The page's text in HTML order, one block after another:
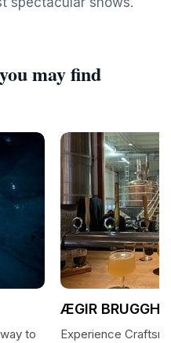
may find
to
ÆGIR
Experience